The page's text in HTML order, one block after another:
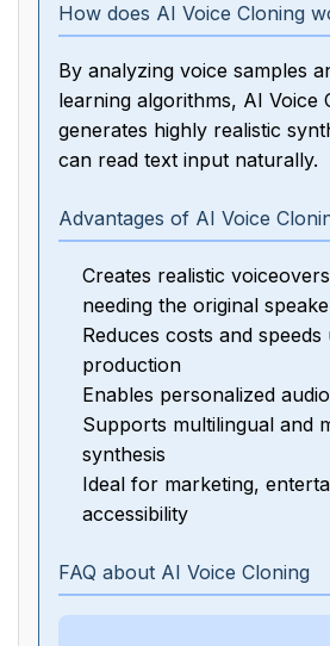
How does AI Voice Cloning
By analyzing voice samples
learning algorithms, AI Voice
generates highly realistic
can read text input naturally.
Advantages of AI Voice
Creates realistic
needing the original
Reduces costs and
production
Enables personalized
Supports multilingual and
synthesis
Ideal for marketing,
accessibility
FAQ about AI Voice Cloning